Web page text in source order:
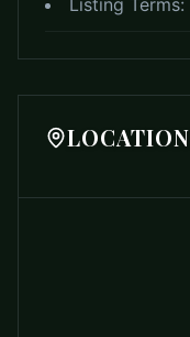
Listing Terms:
LOCATION